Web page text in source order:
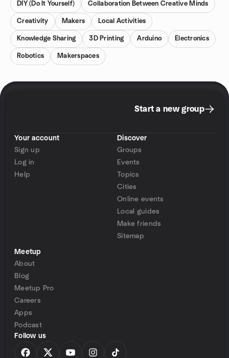
DIY (Do It Yourself) Collaboration Between Creative Minds
Creativity Makers Local Activities
Knowledge Sharing 3D Printing Arduino Electronics
Robotics Makerspaces
Start a new group
Your account
Sign up
Log in
Help
Discover
Groups
Events
Topics
Cities
Online events
Local guides
Make friends
Sitemap
Meetup
About
Blog
Meetup Pro
Careers
Apps
Podcast
Follow us